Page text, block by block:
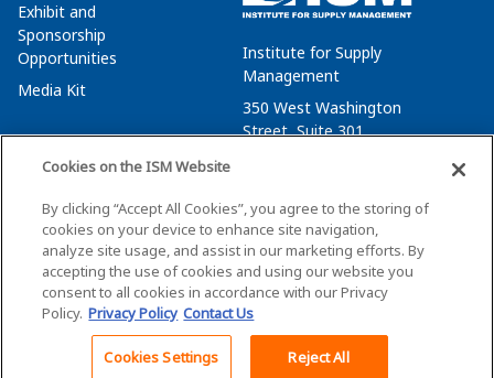
Exhibit and
Sponsorship
Opportunities
Media Kit
Institute for Supply
Management
350 West Washington
Street, Suite 301
membersvcs@ismworld.org
©2026 ISM. All Rights Reserved.
Cookies on the ISM Website
By clicking “Accept All Cookies”, you agree to the storing of
cookies on your device to enhance site navigation,
analyze site usage, and assist in our marketing efforts. By
accepting the use of cookies and using our website you
consent to all cookies in accordance with our Privacy
Policy. Privacy Policy Contact Us
Cookies Settings Reject All